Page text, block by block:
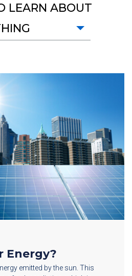
LEARN ABOUT
Energy?
emitted by the sun. This